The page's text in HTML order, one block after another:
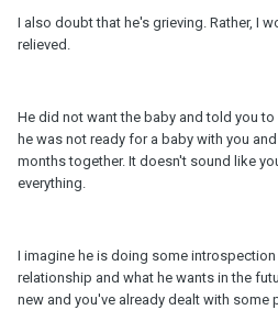
I also doubt that he's grieving. Rather, I
relieved.
He did not want the baby and told you to
he was not ready for a baby with you
months together. It doesn't sound like
everything.
I imagine he is doing some
relationship and what he wants in the
new and you've already dealt with